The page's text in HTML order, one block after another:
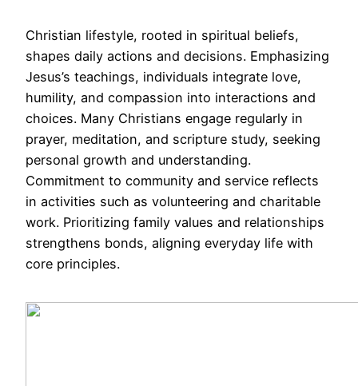
Christian lifestyle, rooted in spiritual beliefs,
shapes daily actions and decisions. Emphasizing
Jesus’s teachings, individuals integrate love,
humility, and compassion into interactions and
choices. Many Christians engage regularly in
prayer, meditation, and scripture study, seeking
personal growth and understanding.
Commitment to community and service reflects
in activities such as volunteering and charitable
work. Prioritizing family values and relationships
strengthens bonds, aligning everyday life with
core principles.